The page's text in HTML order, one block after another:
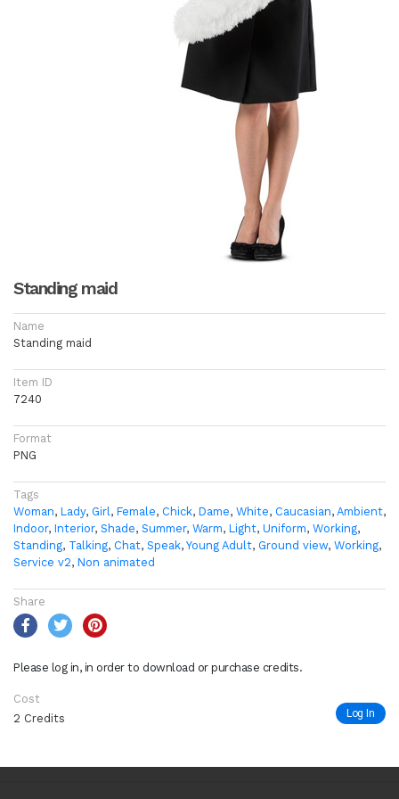
Standing maid
Name
Standing maid
Item ID
7240
Format
PNG
Tags
Woman, Lady, Girl, Female, Chick, Dame, White, Caucasian, Ambient,
Indoor, Interior, Shade, Summer, Warm, Light, Uniform, Working,
Standing, Talking, Chat, Speak, Young Adult, Ground view, Working,
Service v2, Non animated
Share
Please log in, in order to download or purchase credits.
Cost
2 Credits
Log In